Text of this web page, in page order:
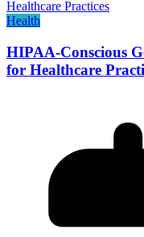
Health
HIPAA-Conscious
for Healthcare